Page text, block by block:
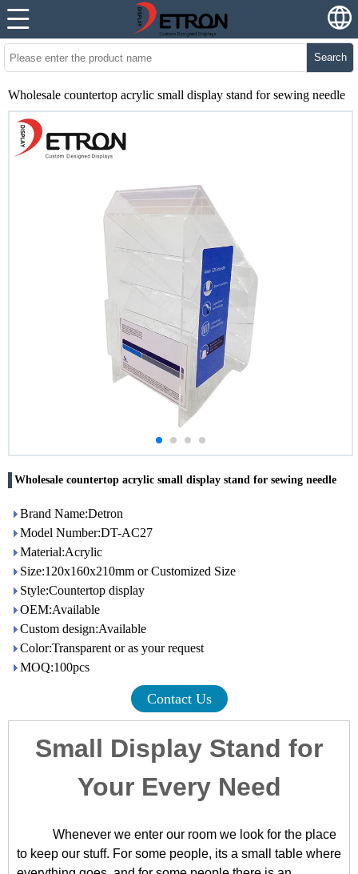
Search
Wholesale countertop acrylic small display stand for sewing needle
Wholesale countertop acrylic small display stand for sewing needle
Brand Name:Detron
Model Number:DT-AC27
Material:Acrylic
Size:120x160x210mm or Customized Size
Style:Countertop display
OEM:Available
Custom design:Available
Color:Transparent or as your request
MOQ:100pcs
Contact Us
Small Display Stand for
Your Every Need
Whenever we enter our room we look for the place
to keep our stuff. For some people, its a small table where